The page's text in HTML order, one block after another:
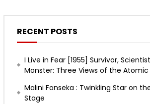
RECENT POSTS
I Live in Fear [1955] Survivor,
Monster: Three Views of the Atomic
Malini Fonseka : Twinkling Star on
Stage